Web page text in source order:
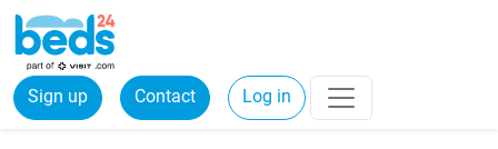
Sign up Contact Log in